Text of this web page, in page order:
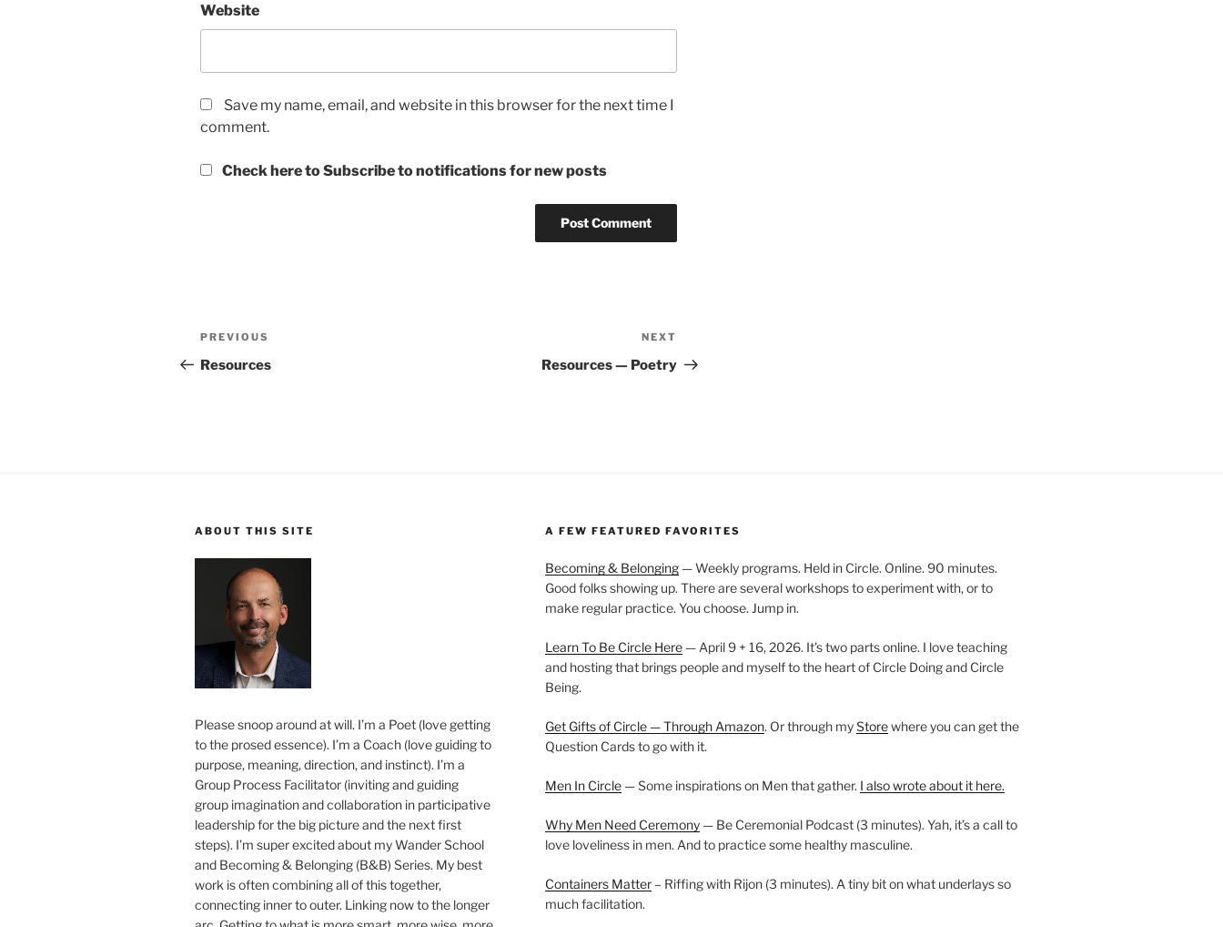
Website
Save my name, email, and website in this browser for the next time I
comment.
Check here to Subscribe to notifications for new posts
Post
navigation
Previous
Post
PREVIOUS
Resources
Post
NEXT
Resources — Poetry
ABOUT THIS SITE
Please snoop around at will. I’m a Poet (love getting
to the prosed essence). I’m a Coach (love guiding to
purpose, meaning, direction, and instinct). I’m a
Group Process Facilitator (inviting and guiding
group imagination and collaboration in participative
leadership for the big picture and the next first
steps). I’m super excited about my Wander School
and Becoming & Belonging (B&B) Series. My best
work is often combining all of this together,
connecting inner to outer. Linking now to the longer
A FEW FEATURED FAVORITES
Becoming & Belonging— Weekly programs. Held in Circle. Online. 90 minutes.
Good folks showing up. There are several workshops to experiment with, or to
make regular practice. You choose. Jump in.
Learn To Be Circle Here— April 9 + 16, 2026. It’s two parts online. I love teaching
and hosting that brings people and myself to the heart of Circle Doing and Circle
Being.
Get Gifts of Circle — Through Amazon. Or through myStorewhere you can get the
Question Cards to go with it.
Men In Circle— Some inspirations on Men that gather. I also wrote about it here.
Why Men Need Ceremony— Be Ceremonial Podcast (3 minutes). Yah, it’s a call to
love loveliness in men. And to practice some healthy masculine.
Containers Matter– Riffing with Rijon (3 minutes). A tiny bit on what underlays so
much facilitation.